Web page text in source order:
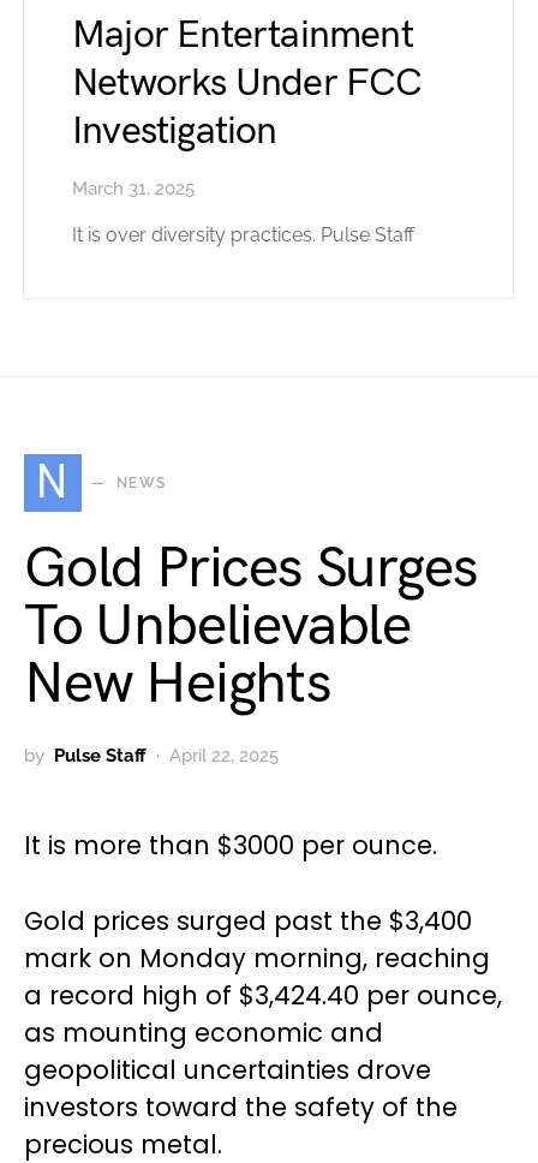
Major Entertainment
Networks Under FCC
Investigation
March 31, 2025
It is over diversity practices. Pulse Staff
N NEWS
Gold Prices Surges
To Unbelievable
New Heights
by Pulse Staff April 22, 2025
It is more than $3000 per ounce.
Gold prices surged past the $3,400
mark on Monday morning, reaching
a record high of $3,424.40 per ounce,
as mounting economic and
geopolitical uncertainties drove
investors toward the safety of the
precious metal.